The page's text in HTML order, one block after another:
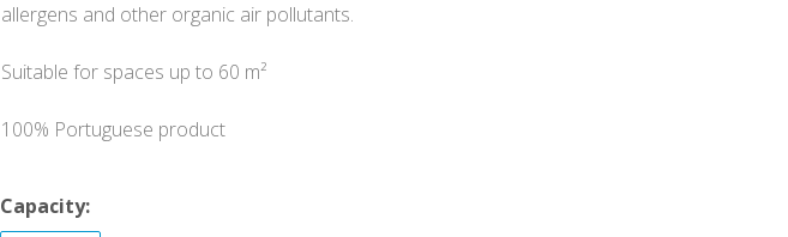
allergens and other organic air pollutants.
Suitable for spaces up to 60 m²
100% Portuguese product
Capacity: